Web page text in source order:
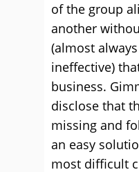
of the group
another
(almost
ineffective)
business.
disclose that
missing and
an easy
most difficult